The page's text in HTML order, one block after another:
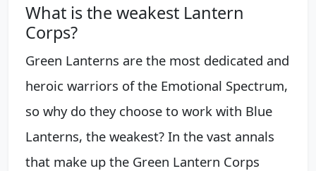
What is the weakest Lantern
Corps?
Green Lanterns are the most dedicated and
heroic warriors of the Emotional Spectrum,
so why do they choose to work with Blue
Lanterns, the weakest? In the vast annals
that make up the Green Lantern Corps